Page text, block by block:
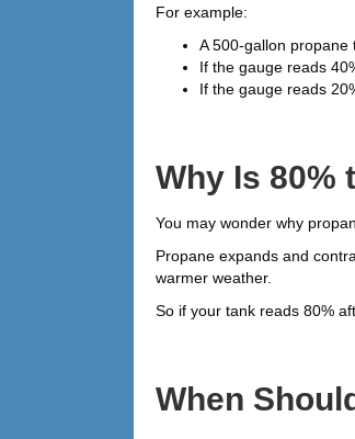
For example:
A 500-gallon propane
If the gauge reads
If the gauge reads
Why Is 80%
You may wonder why
Propane expands and
warmer weather.
So if your tank reads 80%
When